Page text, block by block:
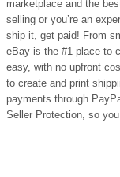
marketplace and the
selling or you’re an
ship it, get paid! From
eBay is the #1 place to
easy, with no upfront
to create and print
payments through
Seller Protection, so